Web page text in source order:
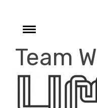
contentToggle
Team